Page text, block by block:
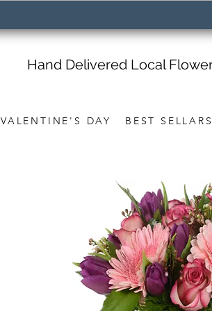
VALENTINE'S DAY BEST
Hand Delivered Local